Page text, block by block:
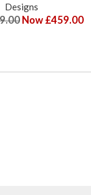
Designs
Now £459.00